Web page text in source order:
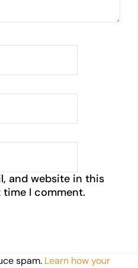
and website in this
I comment.
spam. Learn how your